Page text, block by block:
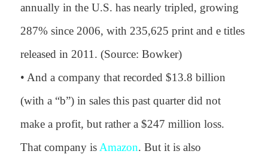
annually in the U.S. has nearly tripled, growing
287% since 2006, with 235,625 print and e titles
released in 2011. (Source: Bowker)
• And a company that recorded $13.8 billion
(with a “b”) in sales this past quarter did not
make a profit, but rather a $247 million loss.
That company is Amazon. But it is also